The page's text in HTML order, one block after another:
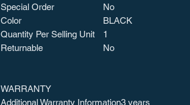
Special Order
No
Color
BLACK
Quantity Per Selling Unit
1
Returnable
No
WARRANTY
Additional Warranty Information3 years